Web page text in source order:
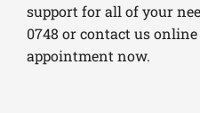
support for all of your
0748 or contact us
appointment now.